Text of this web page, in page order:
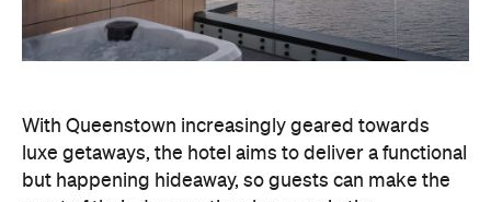
most of their days on the slopes or in the
countryside, then retreat to a suitably cosy base.
Soon offering a solid list of wellness and dining
region's ever-growing popularity with locals and
travellers alike.